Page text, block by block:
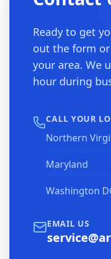
Ready to get
out the form
your area. We
hour during
CALL YOUR
Northern
Maryland
Washington
EMAIL US